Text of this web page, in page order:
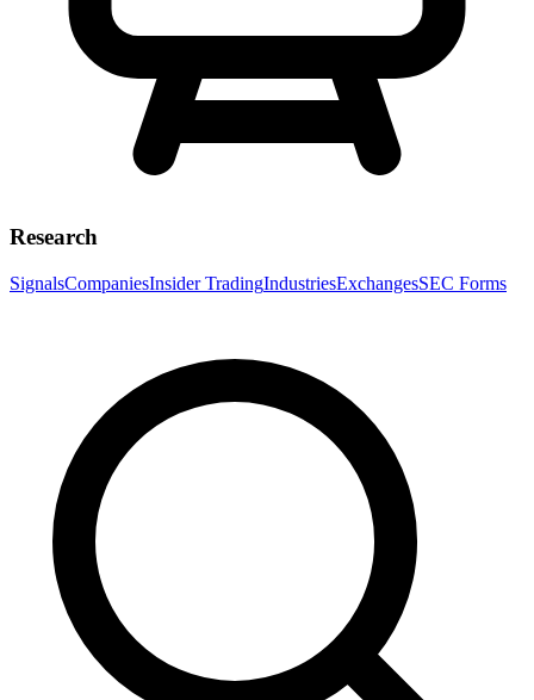
Research
SignalsCompaniesInsider TradingIndustriesExchangesSEC Forms